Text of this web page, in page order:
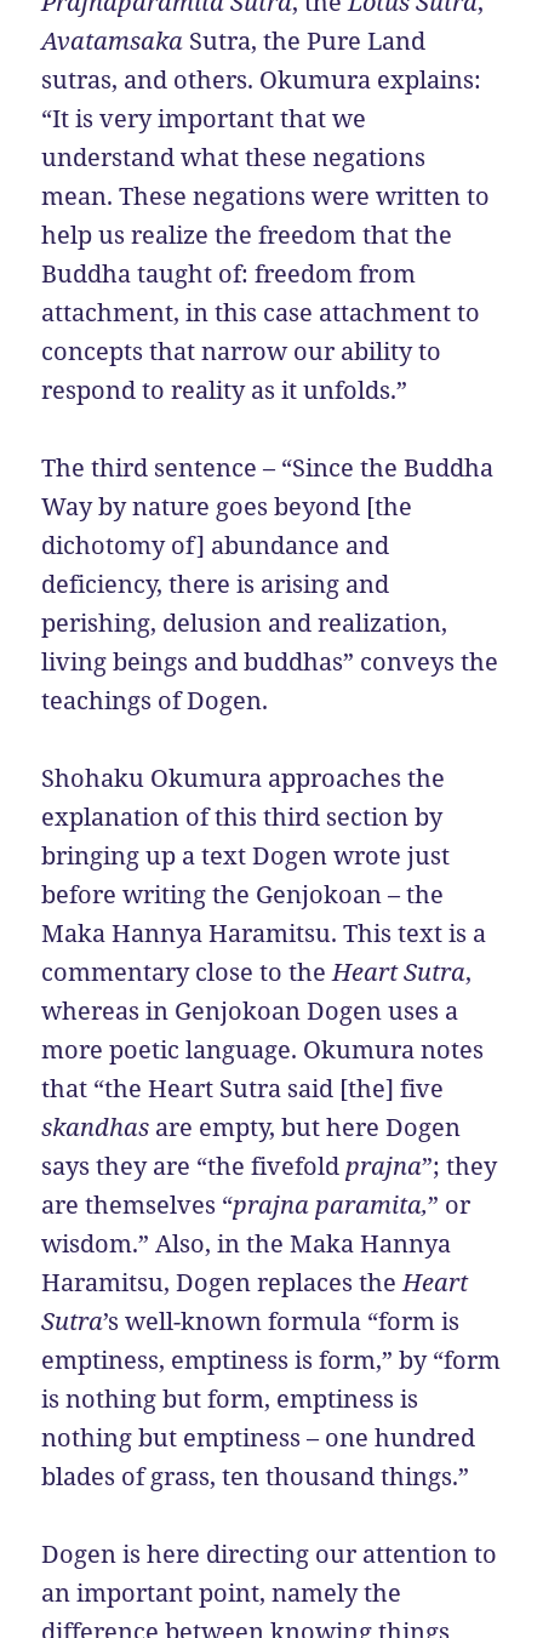
Avatamsaka Sutra, the Pure Land
sutras, and others. Okumura explains:
“It is very important that we
understand what these negations
mean. These negations were written to
help us realize the freedom that the
Buddha taught of: freedom from
attachment, in this case attachment to
concepts that narrow our ability to
respond to reality as it unfolds.”
The third sentence – “Since the Buddha
Way by nature goes beyond [the
dichotomy of] abundance and
deficiency, there is arising and
perishing, delusion and realization,
living beings and buddhas” conveys the
teachings of Dogen.
Shohaku Okumura approaches the
explanation of this third section by
bringing up a text Dogen wrote just
before writing the Genjokoan – the
Maka Hannya Haramitsu. This text is a
commentary close to theHeart Sutra,
whereas in Genjokoan Dogen uses a
more poetic language. Okumura notes
that “the Heart Sutra said [the] five
skandhas are empty, but here Dogen
says they are “the fivefold prajna”; they
are themselves “prajna paramita,” or
wisdom.” Also, in the Maka Hannya
Haramitsu, Dogen replaces theHeart
Sutra’s well-known formula “form is
emptiness, emptiness is form,” by “form
is nothing but form, emptiness is
nothing but emptiness – one hundred
blades of grass, ten thousand things.”
Dogen is here directing our attention to
an important point, namely the